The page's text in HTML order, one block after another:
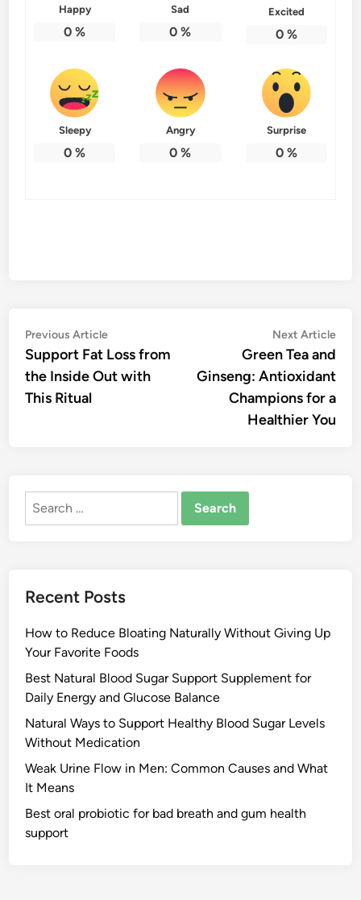
Happy
0 %
Sad
0 %
Excited
0%
Sleepy
0 %
Angry
0 %
Surprise
0%
Post
navigation
Previous ArticlePrevious
article:
Support Fat Loss from
the Inside Out with
This Ritual
Next Article
Green Tea and
Ginseng: Antioxidant
Champions for a
Healthier You
Search
Recent Posts
How to Reduce Bloating Naturally Without Giving Up
Your Favorite Foods
Best Natural Blood Sugar Support Supplement for
Daily Energy and Glucose Balance
Natural Ways to Support Healthy Blood Sugar Levels
Without Medication
Weak Urine Flow in Men: Common Causes and What
It Means
Best oral probiotic for bad breath and gum health
support